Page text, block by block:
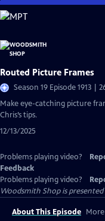
Skip
to
Content
Routed Picture Frames
Season 19 Episode 1913 |
Make eye-catching picture
Chris’s tips.
12/13/2025
Problems playing video?
Feedback
Problems playing video?
Woodsmith Shopis
About This Episode More